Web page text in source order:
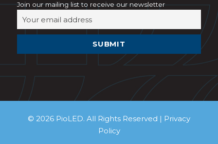
Join our mailing list to receive our newsletter
© 2026 PioLED. All Rights Reserved | Privacy
Policy